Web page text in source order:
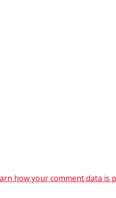
how your comment data is